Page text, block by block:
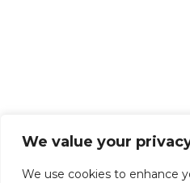
We value your
We use cookies to enhance